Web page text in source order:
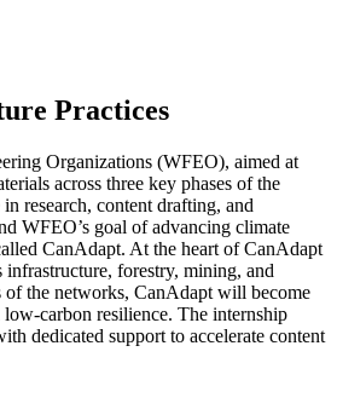
Practices
Organizations (WFEO), aimed at
across three key phases of the
research, content drafting, and
WFEO’s goal of advancing climate
CanAdapt. At the heart of CanAdapt
forestry, mining, and
of the networks, CanAdapt will become
carbon resilience. The internship
dedicated support to accelerate content